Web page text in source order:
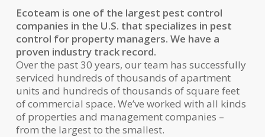
Ecoteam is one of the largest pest control
companies in the U.S. that specializes in pest
control for property managers. We have a
proven industry track record.
Over the past 30 years, our team has successfully
serviced hundreds of thousands of apartment
units and hundreds of thousands of square feet
of commercial space. We’ve worked with all kinds
of properties and management companies –
from the largest to the smallest.